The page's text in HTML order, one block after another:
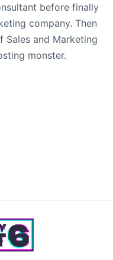
before finally
company. Then
Sales and Marketing
monster.